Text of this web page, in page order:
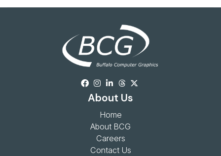
About Us
Home
About BCG
Careers
Contact Us